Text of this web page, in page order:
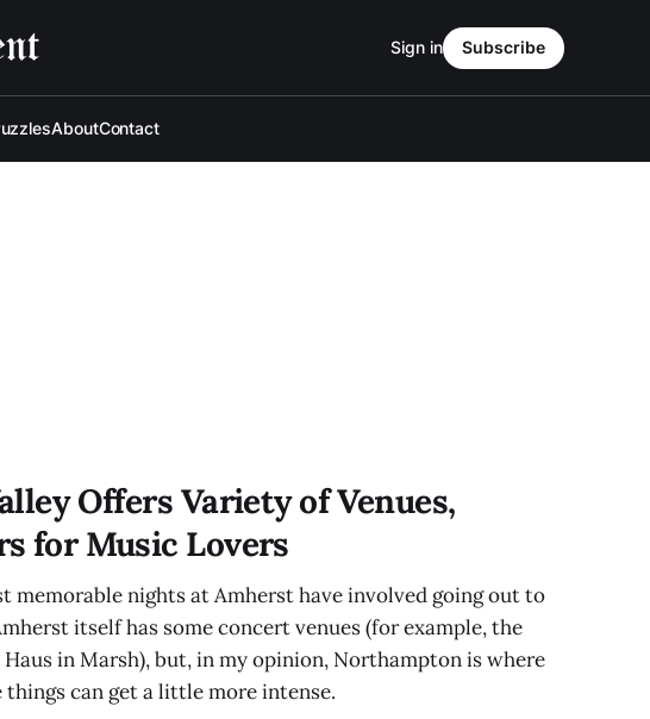
AboutContact
Sign in Subscribe
Offers Variety of Venues,
for Music Lovers
memorable nights at Amherst have involved going out to
itself has some concert venues (for example, the
in Marsh), but, in my opinion, Northampton is where
things can get a little more intense.